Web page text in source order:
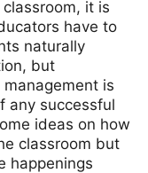
it is
have to
naturally
but
is
any successful
ideas on how
classroom but
happenings